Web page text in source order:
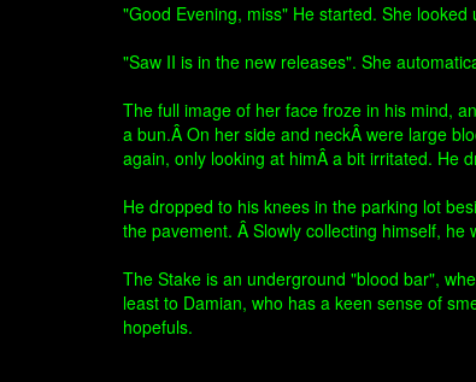
"Good Evening, miss" He started. She
"Saw II is in the new releases". She
The full image of her face froze in his mind,
a bun.Â On her side and neckÂ were large
again, only looking at himÂ a bit irritated. He
He dropped to his knees in the parking lot
the pavement. Â Slowly collecting himself,
The Stake is an underground "blood bar",
least to Damian, who has a keen sense of
hopefuls.